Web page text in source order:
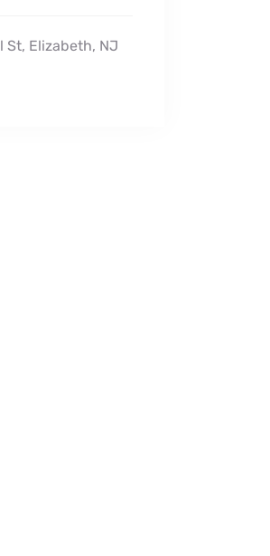
St, Elizabeth, NJ